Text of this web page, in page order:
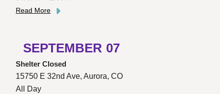
Read More
SEPTEMBER 07
Shelter Closed
15750 E 32nd Ave, Aurora, CO
All Day